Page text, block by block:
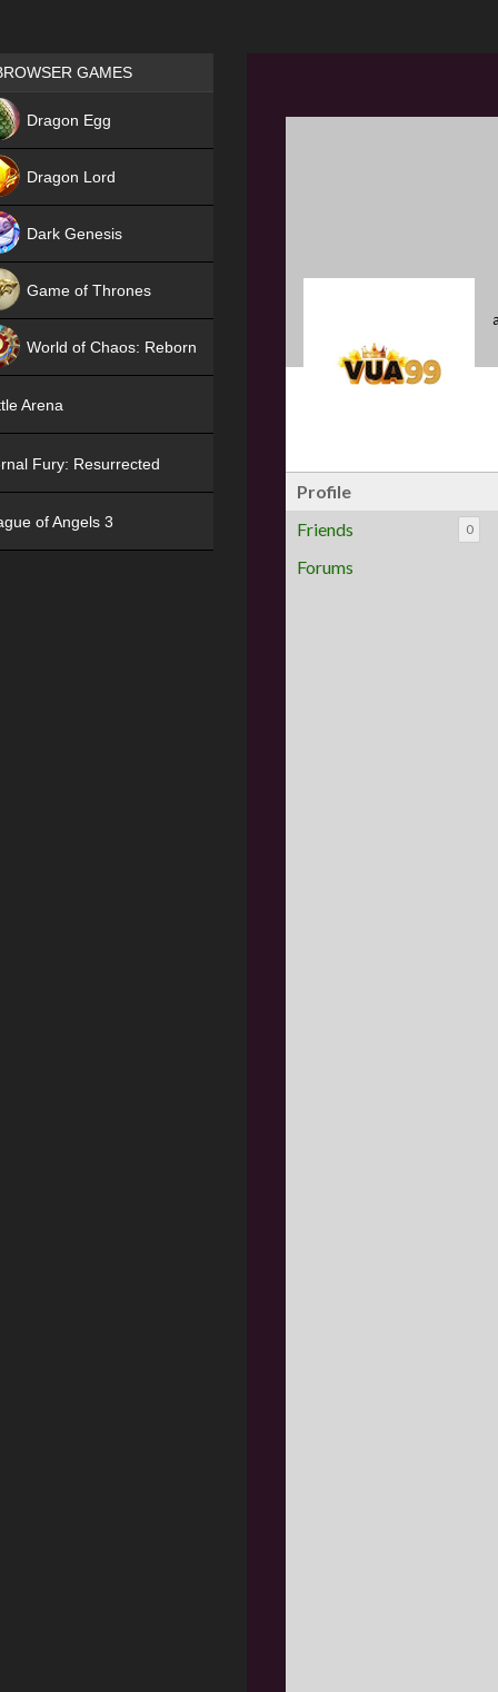
Profile
Friends
0
Forums
Games place
GAMES
Dragon Egg
Dragon Lord
Dark Genesis
Game of Thrones
World of Chaos: Reborn
Arena
Fury: Resurrected
of Angels 3